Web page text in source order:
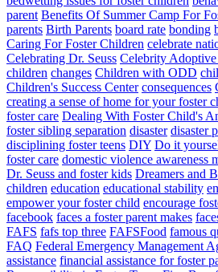
parent Benefits Of Summer Camp For
parents Birth Parents board rate bonding
Caring For Foster Children celebrate
Celebrating Dr. Seuss Celebrity Adoptive
children changes Children with ODD
Children's Success Center consequences
creating a sense of home for your foster
foster care Dealing With Foster Child's
foster sibling separation disaster disaster
disciplining foster teens DIY Do it
foster care domestic violence awareness
Dr. Seuss and foster kids Dreamers and
children education educational stability
empower your foster child encourage
facebook faces a foster parent makes
FAFS fafs top three FAFSFood famous
FAQ Federal Emergency Management
assistance financial assistance for foster